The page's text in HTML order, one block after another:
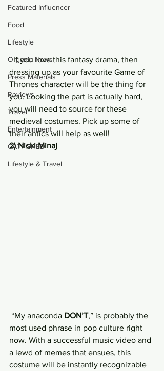
Featured Influencer
Food
Lifestyle
Organic News
Press Materials
Reviews
Travel
Entertainment
CATFISHED
Lifestyle & Travel
  If you love this fantasy drama, then
dressing up as your favourite Game of
Thrones character will be the thing for
you. Looking the part is actually hard,
you will need to source for these
medieval costumes. Pick up some of
their antics will help as well!
2) Nicki Minaj
“My anaconda DON’T,” is probably the
most used phrase in pop culture right
now. With a successful music video and
a lewd of memes that ensues, this
costume will be instantly recognizable